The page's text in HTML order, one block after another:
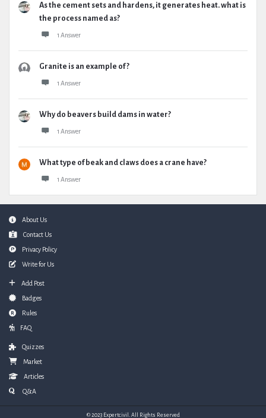
As the cement sets and hardens, it generates heat. what is
the process named as?
1 Answer
Granite is an example of ?
1 Answer
Why do beavers build dams in water?
1 Answer
What type of beak and claws does a crane have?
1 Answer
FooterAbout Us
Contact Us
Privacy Policy
Write for Us
Add Post
Badges
Rules
FAQ
Quizzes
Market
Articles
Q&A
© 2023 Expertcivil. All Rights Reserved